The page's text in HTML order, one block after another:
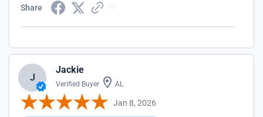
Share
J
Jackie
Verified Buyer AL
Jan 8, 2026